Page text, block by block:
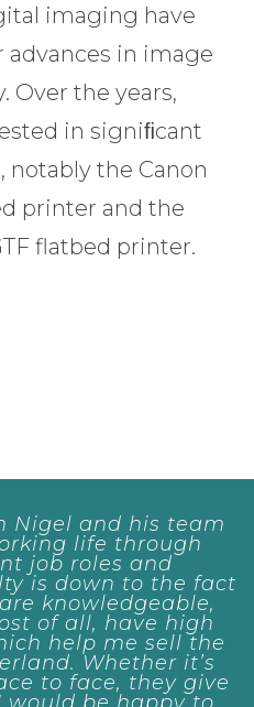
imaging have
in image
Over the years,
in signiﬁcant
notably the Canon
printer and the
flatbed printer.
fact
the
it’s
give
“Always
first rate
Vincent